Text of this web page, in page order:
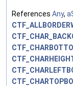
References Any,